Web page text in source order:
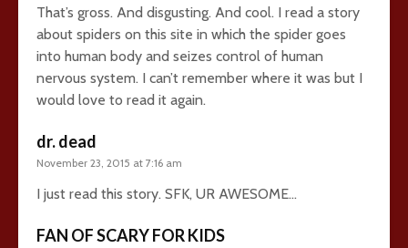
That’s gross. And disgusting. And cool. I read a story
about spiders on this site in which the spider goes
into human body and seizes control of human
nervous system. I can’t remember where it was but I
would love to read it again.
dr. dead
November 23, 2015 at 7:16 am
I just read this story. SFK, UR AWESOME…
FAN OF SCARY FOR KIDS